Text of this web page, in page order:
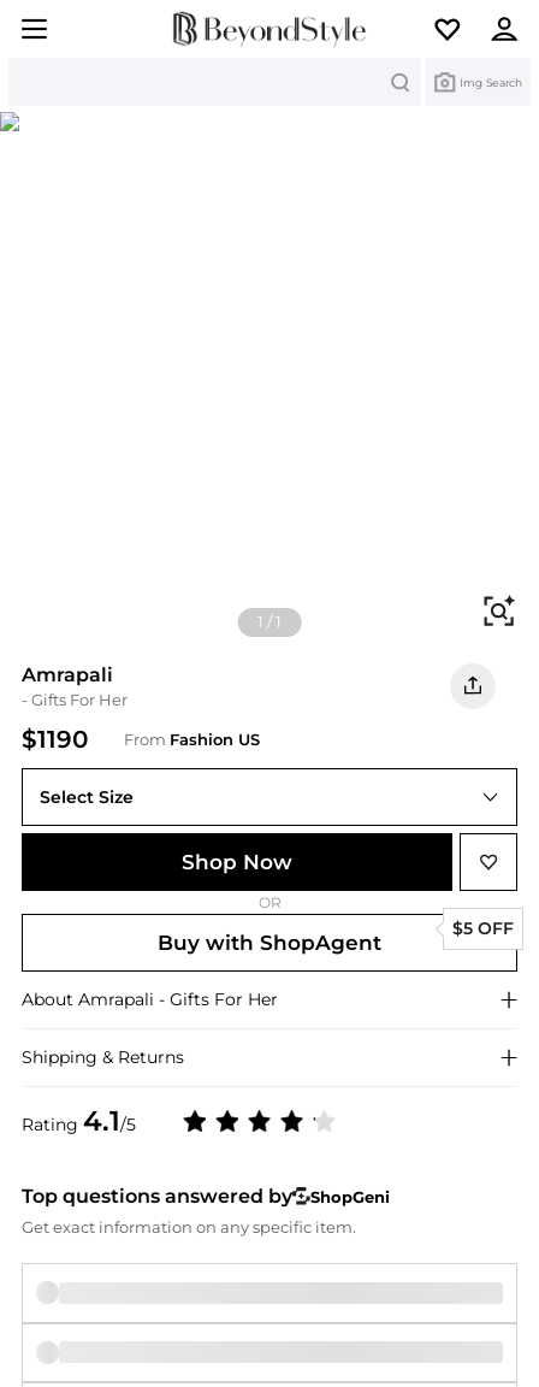
Img Search
1 /1
Amrapali
- Gifts For Her
$1190 From Fashion US
Rating 4.1/5
Select Size
UNIVERSAL OS
Shop Now
OR
Buy with ShopAgent
$5 OFF
About Amrapali - Gifts For Her
Shipping & Returns
Top questions answered by
ShopGeni
Get exact information on any specific item.